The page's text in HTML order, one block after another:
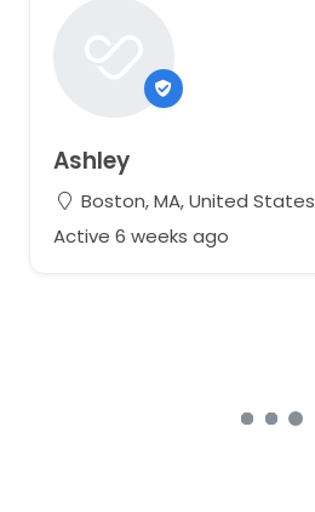
more photos!
Ashley
Boston, MA, United States
Active 6 weeks ago